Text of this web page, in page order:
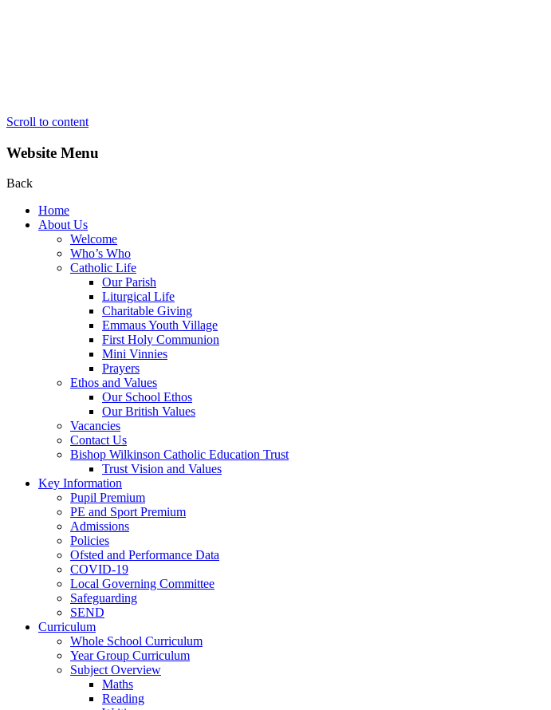
Scroll to content
Website Menu
Back
Home
About Us
Welcome
Who’s Who
Catholic Life
Our Parish
Liturgical Life
Charitable Giving
Emmaus Youth Village
First Holy Communion
Mini Vinnies
Prayers
Ethos and Values
Our School Ethos
Our British Values
Vacancies
Contact Us
Bishop Wilkinson Catholic Education Trust
Trust Vision and Values
Key Information
Pupil Premium
PE and Sport Premium
Admissions
Policies
Ofsted and Performance Data
COVID-19
Local Governing Committee
Safeguarding
SEND
Curriculum
Whole School Curriculum
Year Group Curriculum
Subject Overview
Maths
Reading